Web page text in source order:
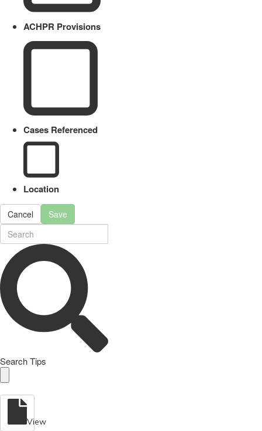
ACHPR Provisions
Cases Referenced
Location
Cancel Save
Search Tips
View